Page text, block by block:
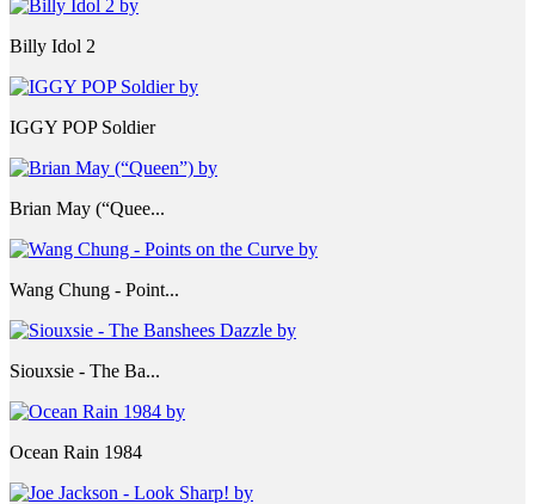
Billy Idol 2
IGGY POP Soldier
Brian May (“Quee...
Wang Chung - Point...
Siouxsie - The Ba...
Ocean Rain 1984